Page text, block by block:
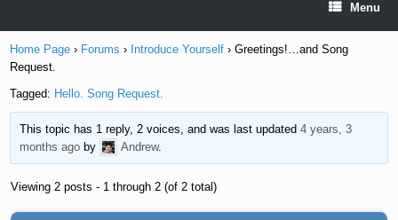
Menu
Home Page › Forums › Introduce Yourself › Greetings!…and Song
Request.
Tagged: Hello. Song Request.
This topic has 1 reply, 2 voices, and was last updated 4 years, 3
months agoby Andrew.
Viewing 2 posts - 1 through 2 (of 2 total)